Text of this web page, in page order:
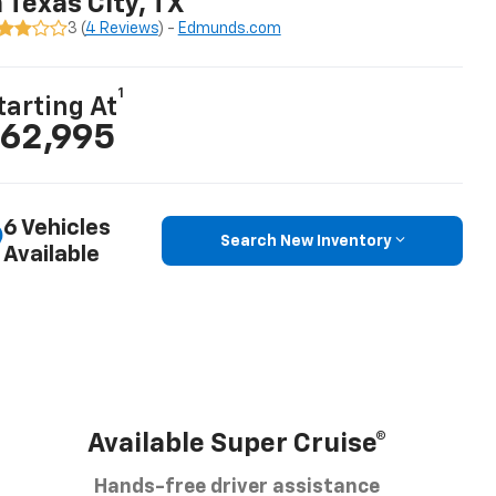
3 (4 Reviews) - Edmunds.com
At
1
6 Vehicles
Available
Search New Inventory
Available Super Cruise®
Hands-free driver assistance